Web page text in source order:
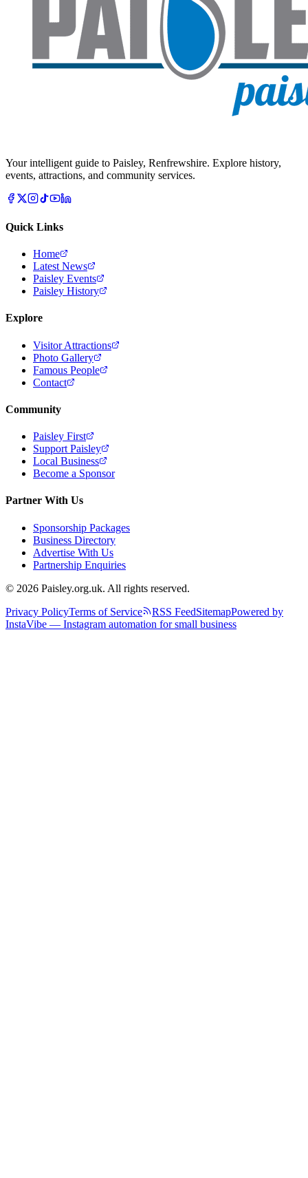
Your intelligent guide to Paisley, Renfrewshire. Explore history,
events, attractions, and community services.
Quick Links
Home
Latest News
Paisley Events
Paisley History
Explore
Visitor Attractions
Photo Gallery
Famous People
Contact
Community
Paisley First
Support Paisley
Local Business
Become a Sponsor
Partner With Us
Sponsorship Packages
Business Directory
Advertise With Us
Partnership Enquiries
© 2026 Paisley.org.uk. All rights reserved.
Privacy PolicyTerms of Service RSS FeedSitemapPowered by
InstaVibe — Instagram automation for small business